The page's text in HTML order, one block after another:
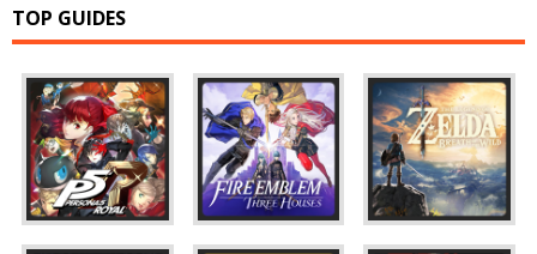
TOP GUIDES